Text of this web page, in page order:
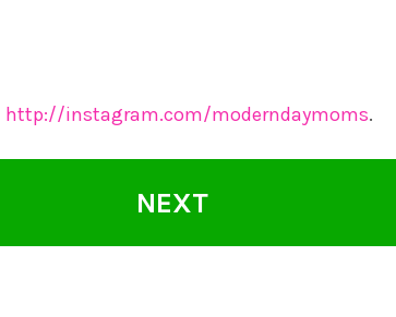
http://instagram.com/moderndaymoms.
NEXT